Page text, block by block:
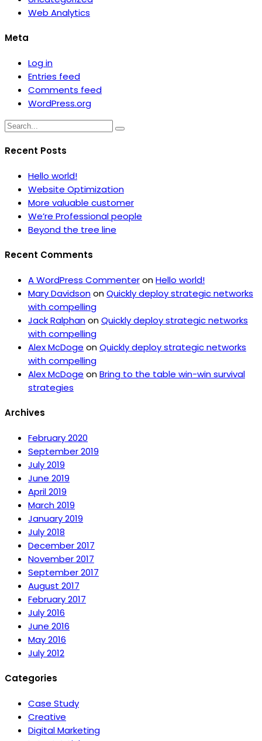
Web Analytics
Meta
Log in
Entries feed
Comments feed
WordPress.org
Recent Posts
Hello world!
Website Optimization
More valuable customer
We’re Professional people
Beyond the tree line
Recent Comments
A WordPress CommenteronHello world!
Mary DavidsononQuickly deploy strategic networks
with compelling
Jack RalphanonQuickly deploy strategic networks
with compelling
Alex McDoge onQuickly deploy strategic networks
with compelling
Alex McDoge onBring to the table win-win survival
strategies
Archives
February 2020
September 2019
July 2019
June 2019
April 2019
March 2019
January 2019
July 2018
December 2017
November 2017
September 2017
August 2017
February 2017
July 2016
June 2016
May 2016
July 2012
Categories
Case Study
Creative
Digital Marketing